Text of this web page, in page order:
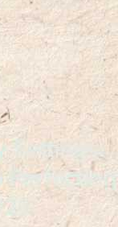
Settings:
Perfecting